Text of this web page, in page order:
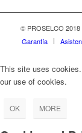
© PROSELCO 2018
Garantía
This site uses
our use of cookies.
OK MORE